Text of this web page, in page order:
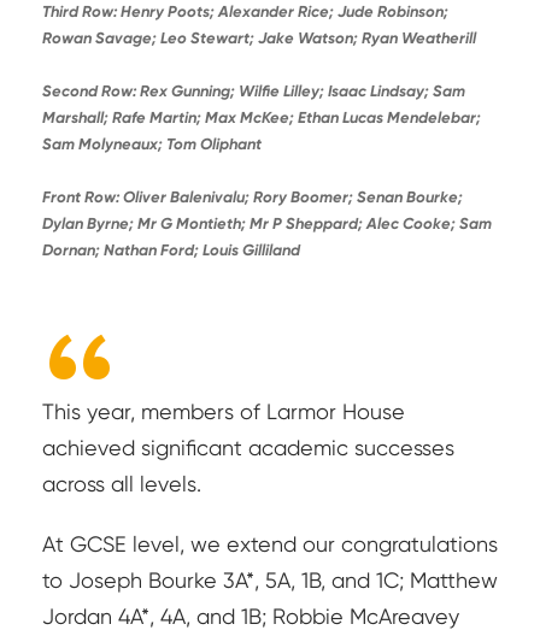
Third Row: Henry Poots; Alexander Rice; Jude Robinson;
Rowan Savage; Leo Stewart; Jake Watson; Ryan Weatherill
Second Row: Rex Gunning; Wilfie Lilley; Isaac Lindsay; Sam
Marshall; Rafe Martin; Max McKee; Ethan Lucas Mendelebar;
Sam Molyneaux; Tom Oliphant
Front Row: Oliver Balenivalu; Rory Boomer; Senan Bourke;
Dylan Byrne; Mr G Montieth; Mr P Sheppard; Alec Cooke; Sam
Dornan; Nathan Ford; Louis Gilliland
“
This year, members of Larmor House
achieved significant academic successes
across all levels.
At GCSE level, we extend our congratulations
to Joseph Bourke 3A*, 5A, 1B, and 1C; Matthew
Jordan 4A*, 4A, and 1B; Robbie McAreavey